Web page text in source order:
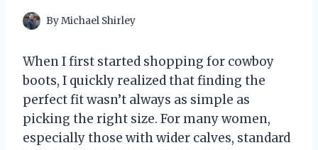
ByMichael Shirley
When I first started shopping for cowboy
boots, I quickly realized that finding the
perfect fit wasn’t always as simple as
picking the right size. For many women,
especially those with wider calves, standard